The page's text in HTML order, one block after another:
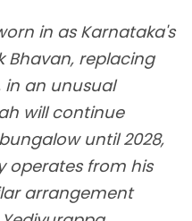
in as Karnataka's
Bhavan, replacing
in an unusual
will continue
until 2028,
operates from his
arrangement